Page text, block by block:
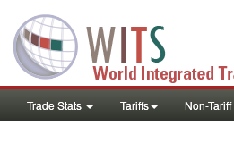
Trade Stats Tariffs Non-